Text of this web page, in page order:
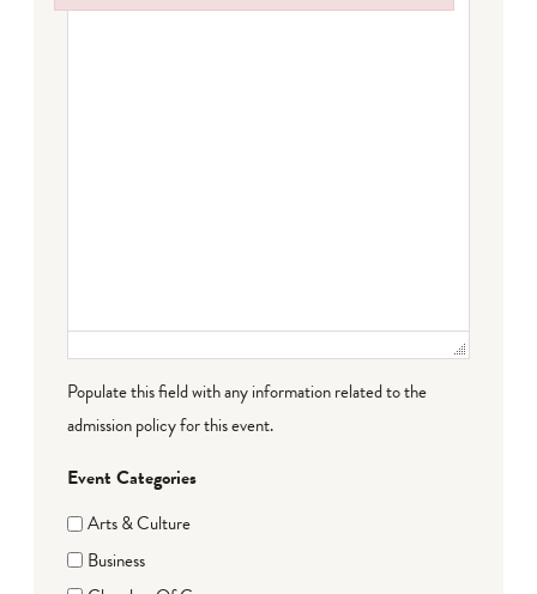
Populate this field with any information related to the
admission policy for this event.
Event Categories
Arts & Culture
Business
Failed to initialize plugin: wplink